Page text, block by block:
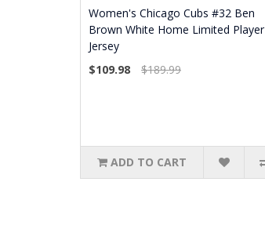
Women's Chicago Cubs #32 Ben
Brown White Home Limited Player
Jersey
$109.98
$189.99
ADD TO CART